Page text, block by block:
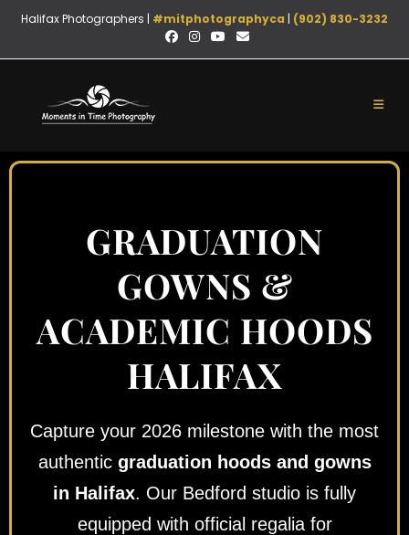
Halifax Photographers | #mitphotographyca | (902) 830-3232
GRADUATION
GOWNS &
ACADEMIC HOODS
HALIFAX
Capture your 2026 milestone with the most
authentic graduation hoods and gowns
in Halifax. Our Bedford studio is fully
equipped with official regalia for